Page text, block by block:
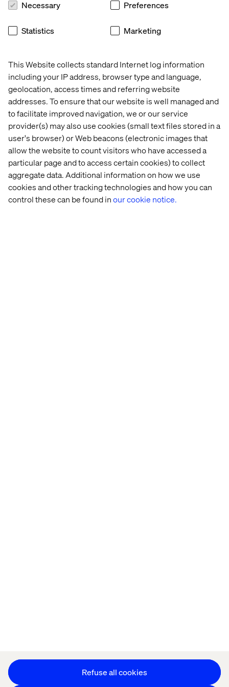
This Website collects standard Internet log information
including your IP address, browser type and language,
geolocation, access times and referring website
addresses. To ensure that our website is well managed and
to facilitate improved navigation, we or our service
provider(s) may also use cookies (small text files stored in a
user's browser) or Web beacons (electronic images that
allow the website to count visitors who have accessed a
particular page and to access certain cookies) to collect
aggregate data. Additional information on how we use
cookies and other tracking technologies and how you can
control these can be found inour cookie notice.
Necessary Preferences
Statistics Marketing
Refuse all cookies
Monitor and report on key release KPIs to measure
management practices.
Collaborate with DevOps and QA teams to implement
automation and efficiency initiatives.
What we offer
Joining the Valtech global team puts you in the ranks of a
pioneering digital innovator worldwide. We focus on
delivering quality services to clients, fostering the
growth and development of our workforce. As an integral
member of the team, you will have the opportunity to
pave your career path while significantly contributing to
our business success.